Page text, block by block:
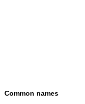
Common names